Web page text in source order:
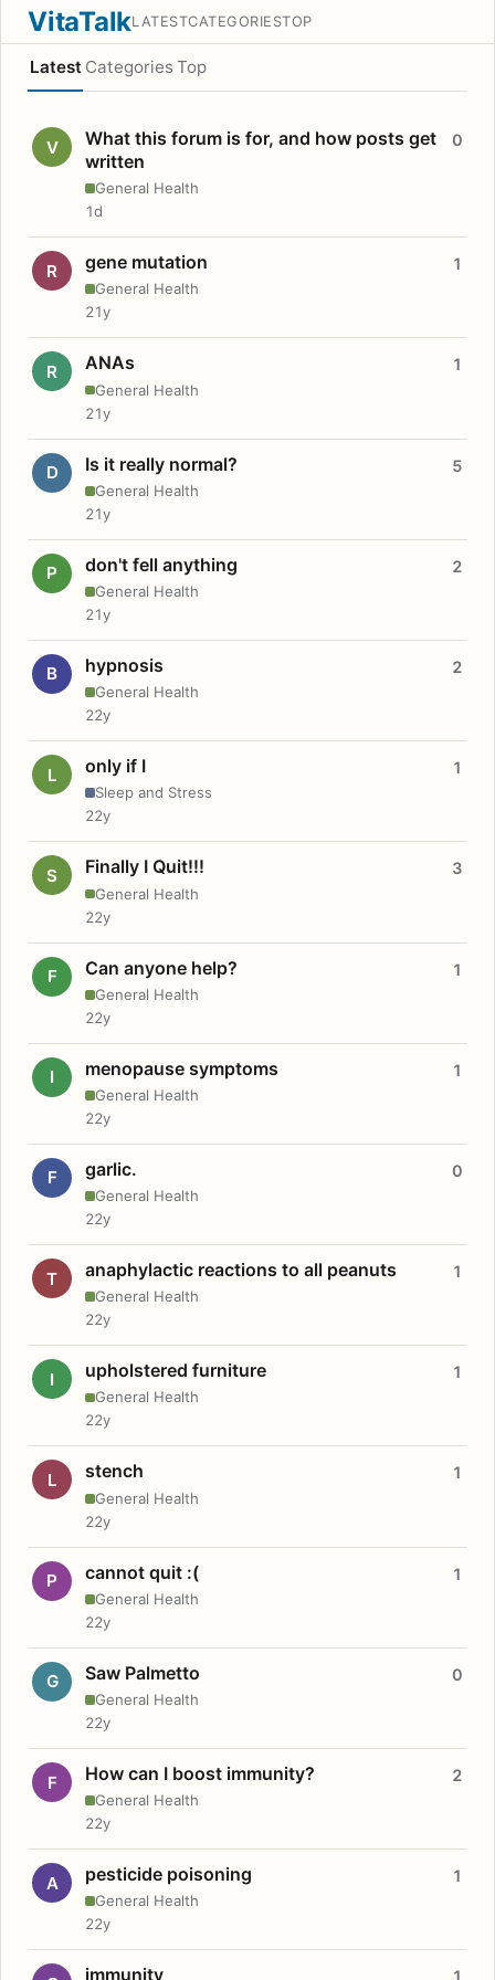
VitaTalkLATESTCATEGORIESTOP
Latest Categories Top
V
What this forum is for, and how posts get
written
General Health
0
1d
R gene mutation
General Health
1
21y
R ANAs
General Health
1
21y
D Is it really normal?
General Health
5
21y
P don't fell anything
General Health
2
21y
B hypnosis
General Health
2
22y
L only if I
Sleep and Stress
1
22y
S Finally I Quit!!!
General Health
3
22y
F Can anyone help?
General Health
1
22y
I menopause symptoms
General Health
1
22y
F garlic.
General Health
0
22y
T anaphylactic reactions to all peanuts
General Health
1
22y
I upholstered furniture
General Health
1
22y
L stench
General Health
1
22y
P cannot quit :(
General Health
1
22y
G Saw Palmetto
General Health
0
22y
F How can I boost immunity?
General Health
2
22y
A pesticide poisoning
General Health
1
22y
immunity